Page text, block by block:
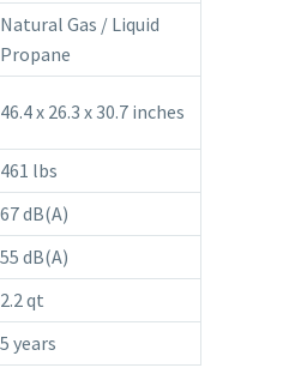
Natural Gas / Liquid
Propane
46.4 x 26.3 x 30.7 inches
461 lbs
67 dB(A)
55 dB(A)
2.2 qt
5 years